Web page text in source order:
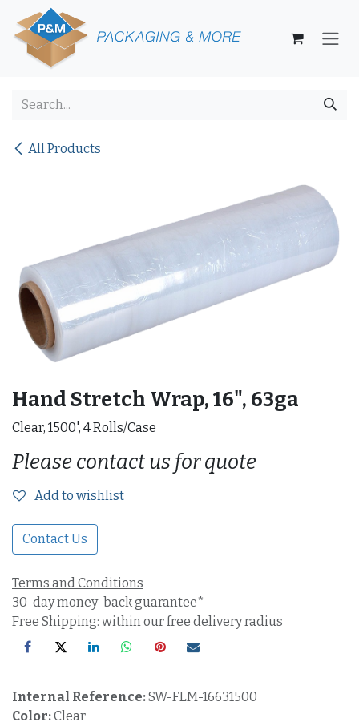
Skip to Content
All Products
Hand Stretch Wrap, 16", 63ga
Clear, 1500', 4 Rolls/Case
Please contact us for quote
Add to wishlist
Contact Us
Terms and Conditions
30-day money-back guarantee*
Free Shipping: within our free delivery radius
Internal Reference:SW-FLM-16631500
Color:Clear